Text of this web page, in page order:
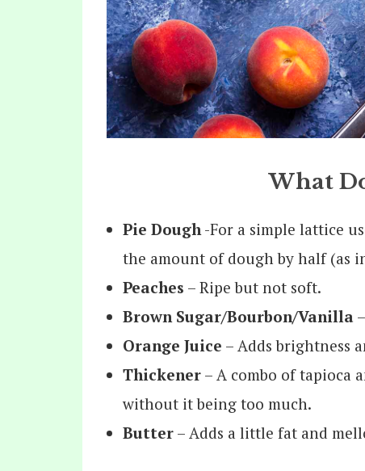
What
Pie Dough -For a simple lattice
the amount of dough by half (as
Peaches – Ripe but not soft.
Brown Sugar/Bourbon/Vanilla
Orange Juice – Adds brightness
Thickener – A combo of tapioca
without it being too much.
Butter – Adds a little fat and